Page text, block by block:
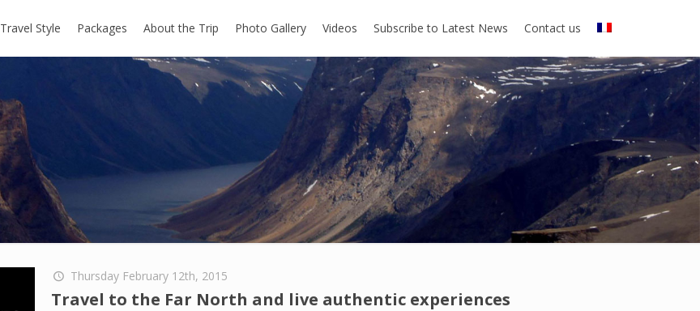
Travel Style Packages About the Trip Photo Gallery Videos Subscribe to Latest News Contact us
Thursday February 12th, 2015
Travel to the Far North and live authentic experiences